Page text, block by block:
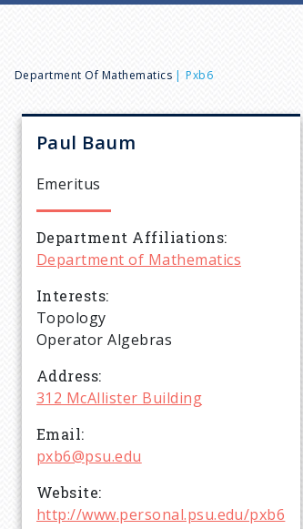
B
r
e
a
d
c
u
m
Department Of Mathematics Pxb6
Paul Baum
Emeritus
Department Affiliations
Department of Mathematics
Interests
Topology
Operator Algebras
Address
312 McAllister Building
Email
pxb6@psu.edu
Website
http://www.personal.psu.edu/pxb6